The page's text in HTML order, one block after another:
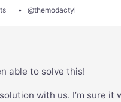
@themodactyl
able to solve this!
with us. I’m sure